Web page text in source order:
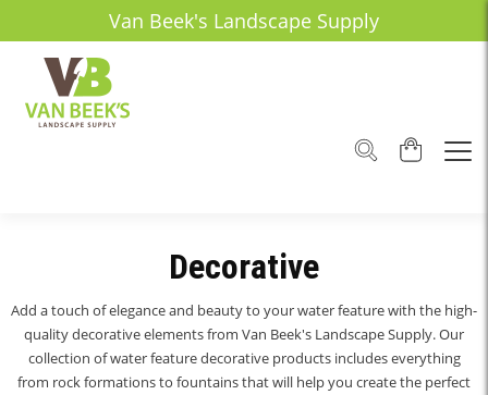
Van Beek's Landscape Supply
Decorative
Add a touch of elegance and beauty to your water feature with the high-
quality decorative elements from Van Beek's Landscape Supply. Our
collection of water feature decorative products includes everything
from rock formations to fountains that will help you create the perfect